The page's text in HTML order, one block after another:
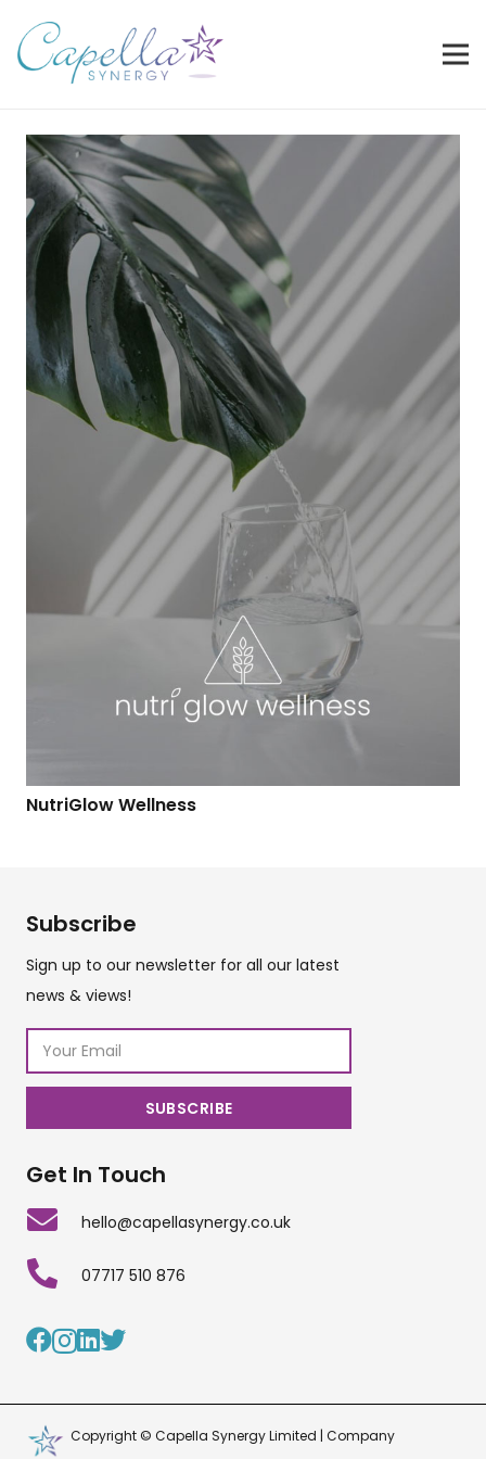
NutriGlow Wellness
Subscribe
Sign up to our newsletter for all our latest
news & views!
Get In Touch
hello@capellasynergy.co.uk
07717 510 876
Copyright © Capella Synergy Limited | Company